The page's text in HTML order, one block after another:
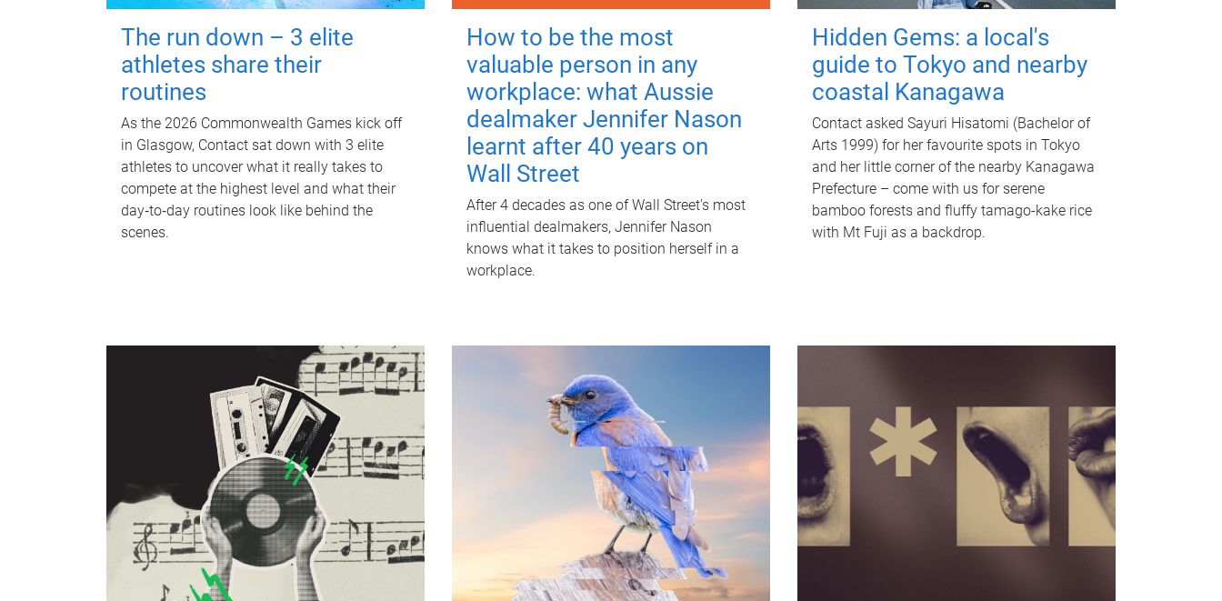
The run down – 3 elite
athletes share their
routines
As the 2026 Commonwealth Games kick off
in Glasgow, Contact sat down with 3 elite
athletes to uncover what it really takes to
compete at the highest level and what their
day‑to‑day routines look like behind the
scenes.
How to be the most
valuable person in any
workplace: what Aussie
dealmaker Jennifer Nason
learnt after 40 years on
Wall Street
After 4 decades as one of Wall Street's most
influential dealmakers, Jennifer Nason
knows what it takes to position herself in a
workplace.
Hidden Gems: a local's
guide to Tokyo and nearby
coastal Kanagawa
Contact asked Sayuri Hisatomi (Bachelor of
Arts 1999) for her favourite spots in Tokyo
and her little corner of the nearby Kanagawa
Prefecture – come with us for serene
bamboo forests and fluffy tamago-kake rice
with Mt Fuji as a backdrop.